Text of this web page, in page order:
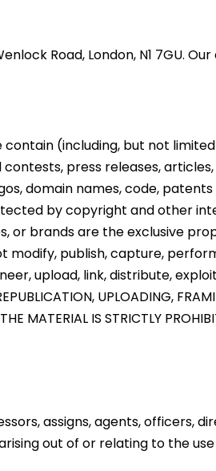
Road, London, N1 7GU.
(including, but not
press releases,
domain names, code,
by copyright and other
or brands are the exclusive
publish, capture,
upload, link, distribute,
UPLOADING,
MATERIAL IS STRICTLY
assigns, agents, officers,
out of or relating to the